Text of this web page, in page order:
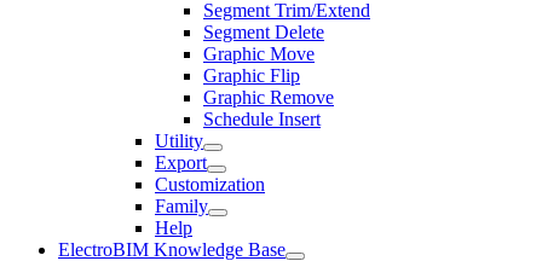
Segment Trim/Extend
Segment Delete
Graphic Move
Graphic Flip
Graphic Remove
Schedule Insert
Utility
Export
Customization
Family
Help
ElectroBIM Knowledge Base